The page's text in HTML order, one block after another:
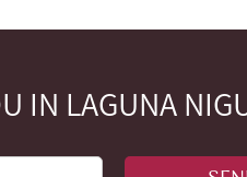
IN LAGUNA